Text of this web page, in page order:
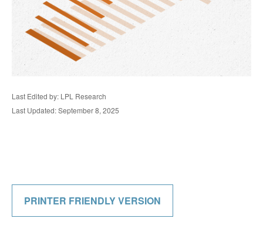
Last Edited by: LPL Research
Last Updated: September 8, 2025
PRINTER FRIENDLY VERSION